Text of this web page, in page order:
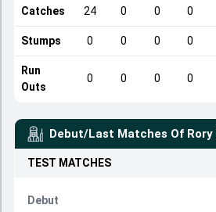
Catches 24 0 0 0
Stumps 0 0 0 0
Run
Outs
0 0 0 0
Debut/Last Matches Of Rory
TEST MATCHES
Debut